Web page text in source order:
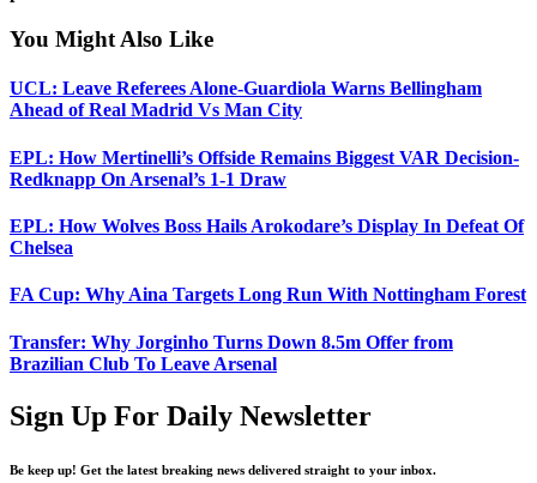
You Might Also Like
UCL: Leave Referees Alone-Guardiola Warns Bellingham
Ahead of Real Madrid Vs Man City
EPL: How Mertinelli’s Offside Remains Biggest VAR Decision-
Redknapp On Arsenal’s 1-1 Draw
EPL: How Wolves Boss Hails Arokodare’s Display In Defeat Of
Chelsea
FA Cup: Why Aina Targets Long Run With Nottingham Forest
Transfer: Why Jorginho Turns Down 8.5m Offer from
Brazilian Club To Leave Arsenal
Sign Up For Daily Newsletter
Be keep up! Get the latest breaking news delivered straight to your inbox.